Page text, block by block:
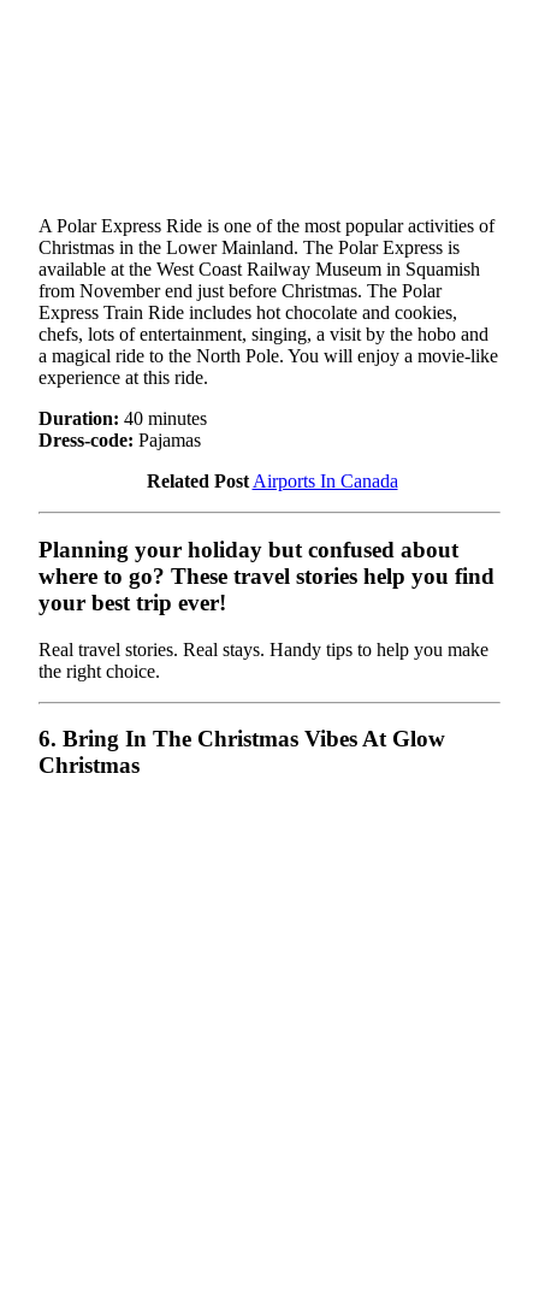
A Polar Express Ride is one of the most popular activities of
Christmas in the Lower Mainland. The Polar Express is
available at the West Coast Railway Museum in Squamish
from November end just before Christmas. The Polar
Express Train Ride includes hot chocolate and cookies,
chefs, lots of entertainment, singing, a visit by the hobo and
a magical ride to the North Pole. You will enjoy a movie-like
experience at this ride.
Duration: 40 minutes
Dress-code: Pajamas
Related Post Airports In Canada
Planning your holiday but confused about
where to go? These travel stories help you find
your best trip ever!
Real travel stories. Real stays. Handy tips to help you make
the right choice.
6. Bring In The Christmas Vibes At Glow
Christmas